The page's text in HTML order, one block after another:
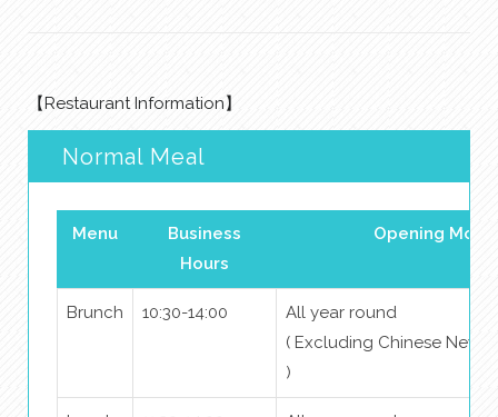
【Restaurant Information】
Normal Meal
Menu
Business
Hours
Opening
Brunch 10:30-14:00
All year round
( Excluding Chinese New
)